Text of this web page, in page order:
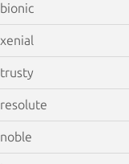
bionic
xenial
trusty
resolute
noble